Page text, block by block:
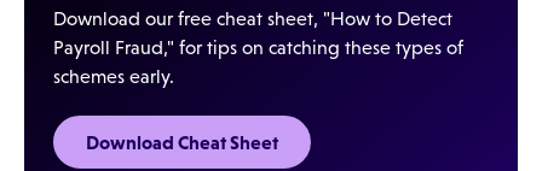
Download our free cheat sheet, "How to Detect
Payroll Fraud," for tips on catching these types of
schemes early.
Download Cheat Sheet